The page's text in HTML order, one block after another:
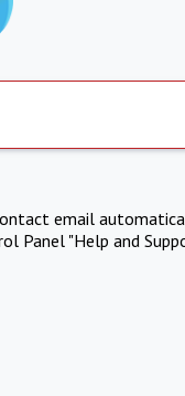
email
Panel "Help and